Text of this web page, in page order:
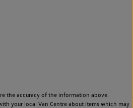
the accuracy of the information above.
your local Van Centre about items which may